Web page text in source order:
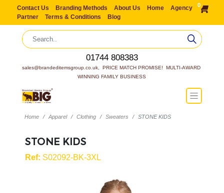
Contact Us Branding Methods About Us Home
Agency
Partner
Terms & Conditions Blog
0
01744 808383
sales@brandeditemsgroup.co.uk,  PRICE MATCH PROMISE!  MULTI-AWARD
WINNING FAMILY BUSINESS
Home Apparel Clothing Sweaters STONE KIDS
STONE KIDS
Ref: S02092-BK-3XL